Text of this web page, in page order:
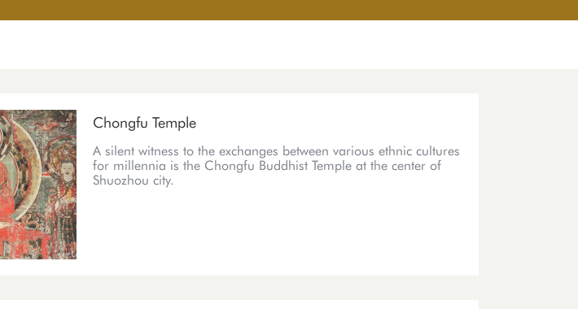
Chongfu Temple
A silent witness to the exchanges between various ethnic cultures
for millennia is the Chongfu Buddhist Temple at the center of
Shuozhou city.